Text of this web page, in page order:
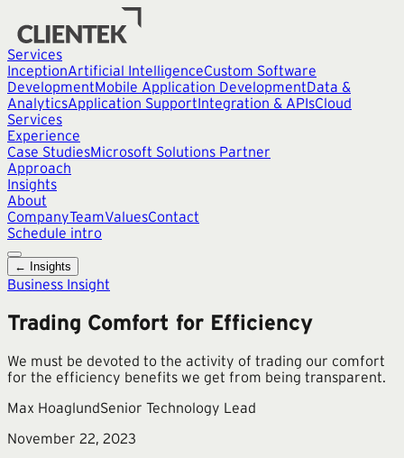
Services
InceptionArtificial IntelligenceCustom Software
DevelopmentMobile Application DevelopmentData &
AnalyticsApplication SupportIntegration & APIsCloud
Services
Experience
Case StudiesMicrosoft Solutions Partner
Approach
Insights
About
CompanyTeamValuesContact
Schedule intro
← Insights
Business Insight
Trading Comfort for Efficiency
We must be devoted to the activity of trading our comfort
for the efficiency benefits we get from being transparent.
Max HoaglundSenior Technology Lead
November 22, 2023